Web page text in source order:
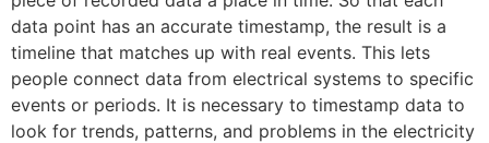
data point has an accurate timestamp, the result is a
timeline that matches up with real events. This lets
people connect data from electrical systems to specific
events or periods. It is necessary to timestamp data to
look for trends, patterns, and problems in the electricity